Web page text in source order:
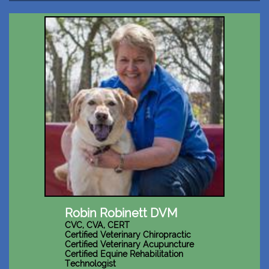
Robin Robinett DVM
CVC, CVA, CERT
Certified Veterinary Chiropractic
Certified Veterinary Acupuncture
Certified Equine Rehabilitation
Technologist